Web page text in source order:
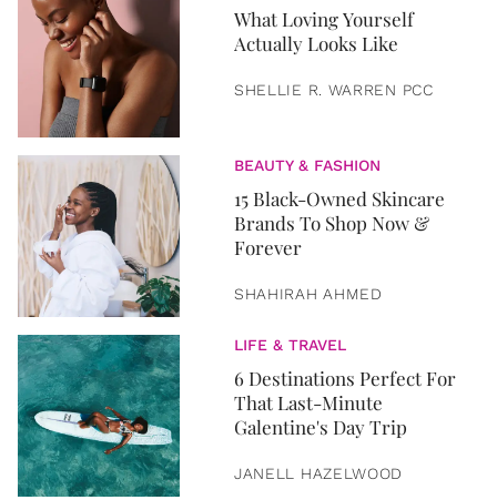
What Loving Yourself
Actually Looks Like
SHELLIE R. WARREN PCC
BEAUTY & FASHION
15 Black-Owned Skincare
Brands To Shop Now &
Forever
SHAHIRAH AHMED
LIFE & TRAVEL
6 Destinations Perfect For
That Last-Minute
Galentine's Day Trip
JANELL HAZELWOOD